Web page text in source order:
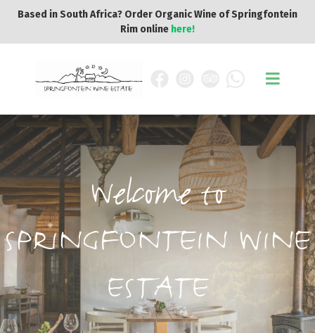
Based in South Africa? Order Organic Wine of Springfontein
Rim online here!
Welcome to
SPRINGFONTEIN WINE
ESTATE